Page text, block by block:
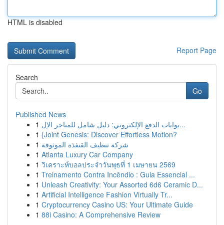
HTML is disabled
Report Page
Search
Go
Published News
1
بوابات الدفع الإلكتروني: دليل شامل للمتاجر الإل...
1 {Joint Genesis: Discover Effortless Motion?
1 شركة تنظيف القنفذة الموثوقة
1 Atlanta Luxury Car Company
1 วิเคราะห์บอลประจำวันพุธที่ 1 เมษายน 2569
1 Treinamento Contra Incêndio : Guia Essencial ...
1 Unleash Creativity: Your Assorted 6d6 Ceramic D...
1 Artificial Intelligence Fashion Virtually Tr...
1 Cryptocurrency Casino US: Your Ultimate Guide
1 88i Casino: A Comprehensive Review